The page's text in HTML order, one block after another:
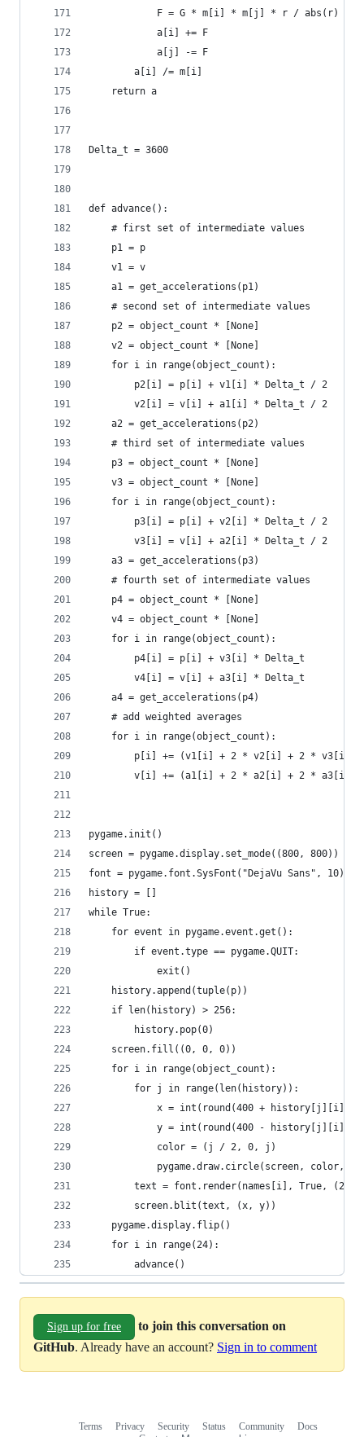
F = G * m[i] * m[j] * r / abs(r) **
            a[i] += F
            a[j] -= F
        a[i] /= m[i]
    return a
Delta_t = 3600
def advance():
    # first set of intermediate values
    p1 = p
    v1 = v
    a1 = get_accelerations(p1)
    # second set of intermediate values
    p2 = object_count * [None]
    v2 = object_count * [None]
    for i in range(object_count):
        p2[i] = p[i] + v1[i] * Delta_t / 2
        v2[i] = v[i] + a1[i] * Delta_t / 2
    a2 = get_accelerations(p2)
    # third set of intermediate values
    p3 = object_count * [None]
    v3 = object_count * [None]
    for i in range(object_count):
        p3[i] = p[i] + v2[i] * Delta_t / 2
        v3[i] = v[i] + a2[i] * Delta_t / 2
    a3 = get_accelerations(p3)
    # fourth set of intermediate values
    p4 = object_count * [None]
    v4 = object_count * [None]
    for i in range(object_count):
        p4[i] = p[i] + v3[i] * Delta_t
        v4[i] = v[i] + a3[i] * Delta_t
    a4 = get_accelerations(p4)
    # add weighted averages
    for i in range(object_count):
p[i] += (v1[i] + 2 * v2[i] + 2 * v3[i]
v[i] += (a1[i] + 2 * a2[i] + 2 * a3[i]
pygame.init()
screen = pygame.display.set_mode((800, 800))
font = pygame.font.SysFont("DejaVu Sans", 10)
history = []
while True:
    for event in pygame.event.get():
        if event.type == pygame.QUIT:
            exit()
    history.append(tuple(p))
    if len(history) > 256:
        history.pop(0)
    screen.fill((0, 0, 0))
    for i in range(object_count):
        for j in range(len(history)):
x = int(round(400 + history[j][i].x
y = int(round(400 - history[j][i].y
            color = (j / 2, 0, j)
pygame.draw.circle(screen, color,
text = font.render(names[i], True,
        screen.blit(text, (x, y))
    pygame.display.flip()
    for i in range(24):
        advance()
Sign up for free
to join this conversation on
GitHub. Already have an account? Sign in to comment
Terms Privacy Security Status Community
Docs